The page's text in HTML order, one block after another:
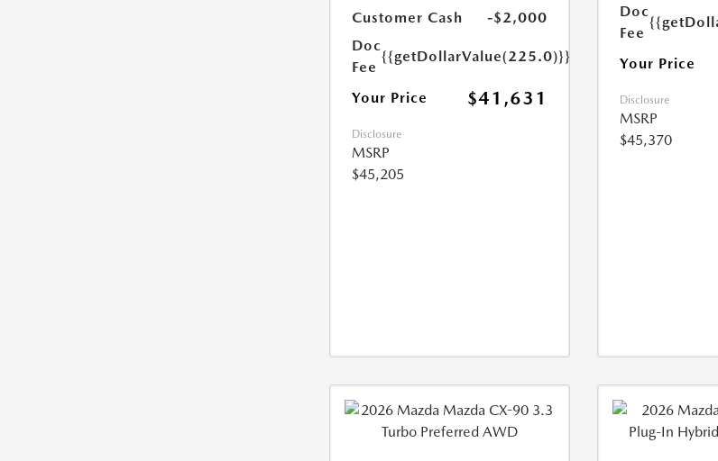
Customer Cash
-$2,000
Doc
Fee
{{getDollarValue(225.0)}}
Your Price $41,631
Disclosure
MSRP
$45,205
Doc
Fee
Your Price
Disclosure
MSRP
$45,370